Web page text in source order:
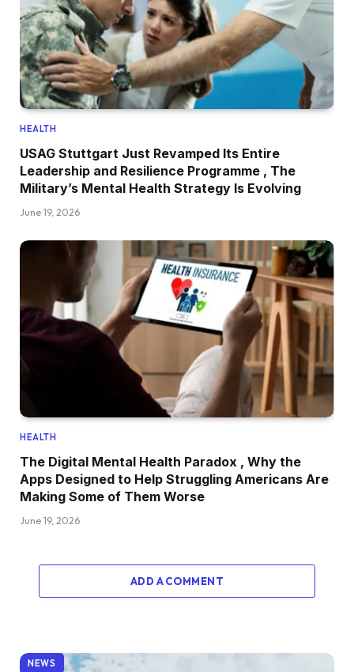
HEALTH
USAG Stuttgart Just Revamped Its Entire
Leadership and Resilience Programme , The
Military’s Mental Health Strategy Is Evolving
June 19, 2026
HEALTH
The Digital Mental Health Paradox , Why the
Apps Designed to Help Struggling Americans Are
Making Some of Them Worse
June 19, 2026
ADD A COMMENT
NEWS